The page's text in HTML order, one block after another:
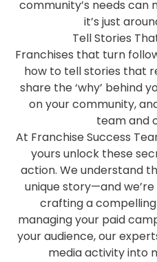
community’s needs can
it’s just
Tell Stories
Franchises that turn
how to tell stories that
share the ‘why’ behind
on your community,
team and
At Franchise Success
yours unlock these
action. We understand
unique story—and
crafting a
managing your paid
your audience, our
media activity into